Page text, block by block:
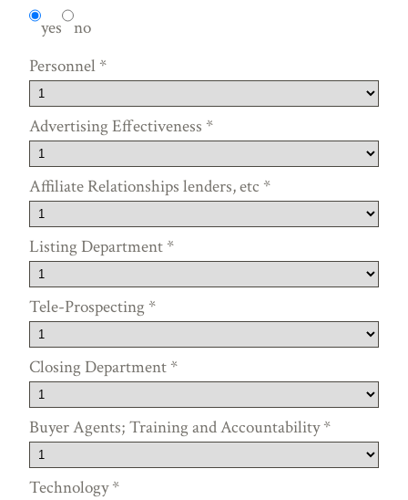
yes no
Personnel *
Advertising Effectiveness *
Affiliate Relationships lenders, etc *
Listing Department *
Tele-Prospecting *
Closing Department *
Buyer Agents; Training and Accountability*
Technology*